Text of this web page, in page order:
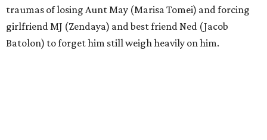
traumas of losing Aunt May (Marisa Tomei) and forcing
girlfriend MJ (Zendaya) and best friend Ned (Jacob
Batolon) to forget him still weigh heavily on him.